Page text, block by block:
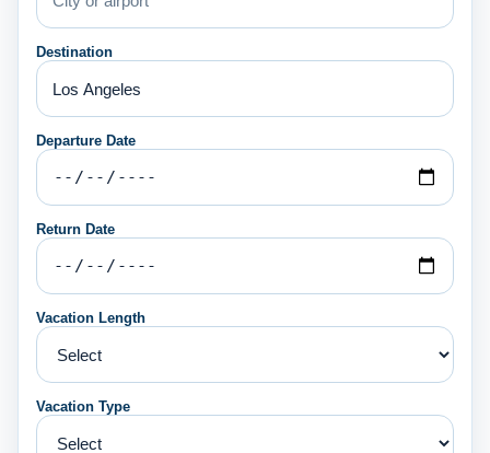
Destination
Departure Date
Return Date
Vacation Length
Vacation Type